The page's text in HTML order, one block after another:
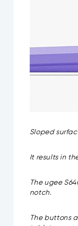
Sloped
It results in
The ugee
notch.
The buttons